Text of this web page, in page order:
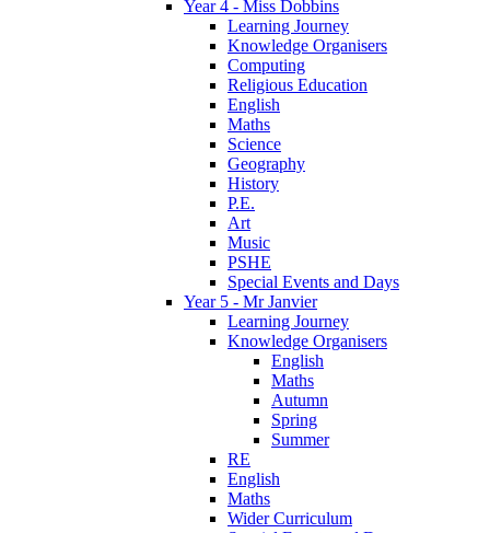
Year 4 - Miss Dobbins
Learning Journey
Knowledge Organisers
Computing
Religious Education
English
Maths
Science
Geography
History
P.E.
Art
Music
PSHE
Special Events and Days
Year 5 - Mr Janvier
Learning Journey
Knowledge Organisers
English
Maths
Autumn
Spring
Summer
RE
English
Maths
Wider Curriculum